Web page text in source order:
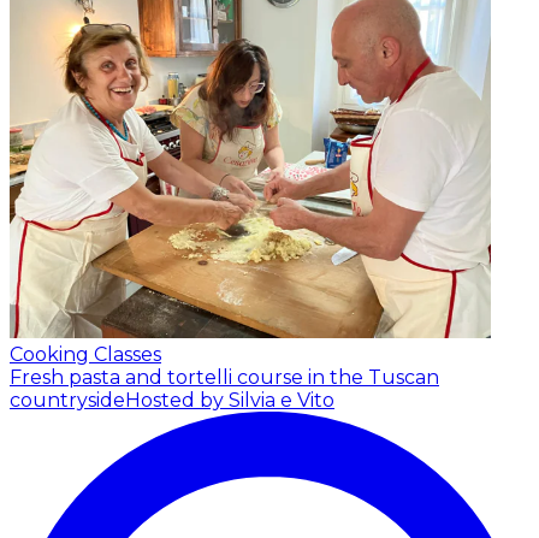
Cooking Classes
Fresh pasta and tortelli course in the Tuscan
countrysideHosted by Silvia e Vito